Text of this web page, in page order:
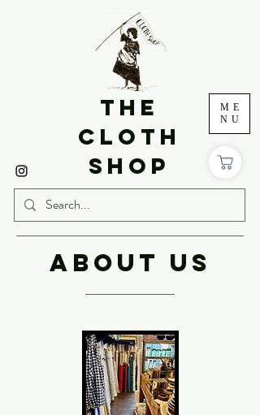
THE
CLOTH
SHOP
ME
NU
ABOUT US